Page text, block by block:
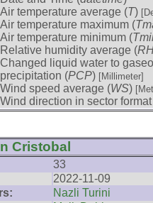
Air temperature average (T)
Air temperature maximum (
Air temperature minimum (
Relative humidity average (
Changed liquid water to
precipitation (PCP) [Millimeter]
Wind speed average (WS)
Wind direction in sector format
Cristobal
33
2022-11-09
Nazli Turini